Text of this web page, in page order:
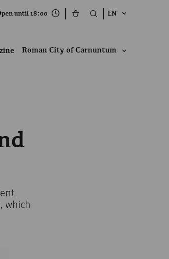
until 18:00 EN
Roman City of Carnuntum
which